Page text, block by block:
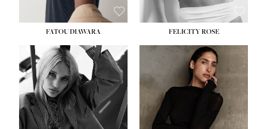
FATOU DIAWARA FELICITY ROSE
HEIGHT:5' 9½''
BUST:31''
WAIST:24''
HIPS:
36''
DRESS: 2
SHOE: 9
HEIGHT:5' 11''
BUST:32''